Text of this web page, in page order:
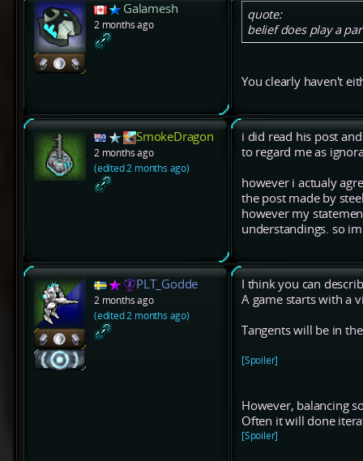
Galamesh
2 months ago
quote:
belief does play a
You clearly haven't
SmokeDragon
2 months ago
(edited 2 months ago)
i did read his post
to regard me as
however i actualy
the post made by
however my
understandings. so
PLT_Godde
2 months ago
(edited 2 months ago)
I think you can
A game starts with a
Tangents will be in
[Spoiler]
However, balancing
Often it will done
[Spoiler]